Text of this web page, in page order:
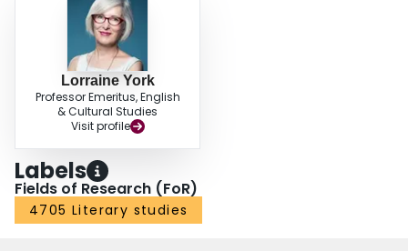
Lorraine York
Professor Emeritus, English
& Cultural Studies
Visit profile
Labels
Fields of Research (FoR)
4705 Literary studies